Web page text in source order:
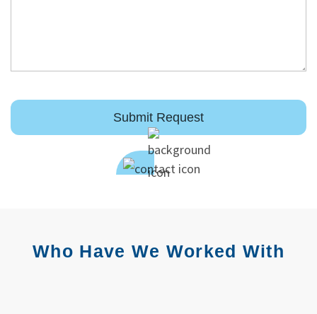
Who Have We Worked With